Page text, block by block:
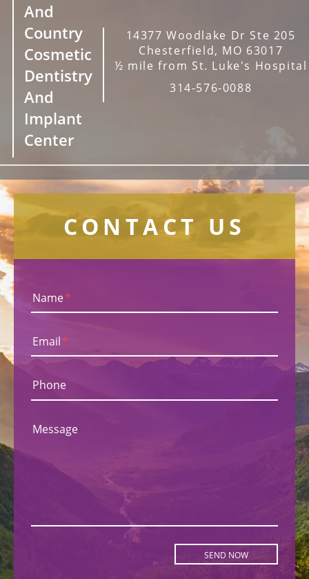
And
Country
Cosmetic
Dentistry
And
Implant
Center
14377 Woodlake Dr Ste 205
Chesterfield, MO 63017
½ mile from St. Luke's Hospital
314-576-0088
CONTACT US
Name*
Email*
Phone
Message